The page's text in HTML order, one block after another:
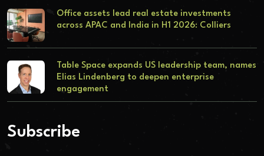
Office assets lead real estate investments
across APAC and India in H1 2026: Colliers
Table Space expands US leadership team, names
Elias Lindenberg to deepen enterprise
engagement
Subscribe